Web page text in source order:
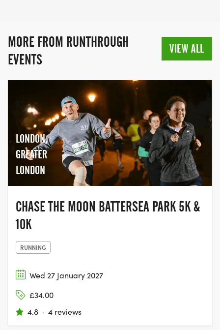
MORE FROM RUNTHROUGH
EVENTS
VIEW ALL
LONDON,
GREATER
LONDON
CHASE THE MOON BATTERSEA PARK 5K &
10K
RUNNING
Wed 27 January 2027
£34.00
4.8 · 4 reviews